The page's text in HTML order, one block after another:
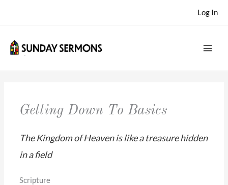
Log In
Getting Down To Basics
The Kingdom of Heaven is like a treasure hidden
in a field
Scripture